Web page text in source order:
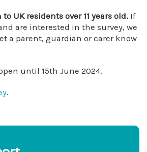
UK residents over 11 years old. If
are interested in the survey, we
a parent, guardian or carer know
until 15th June 2024.
.